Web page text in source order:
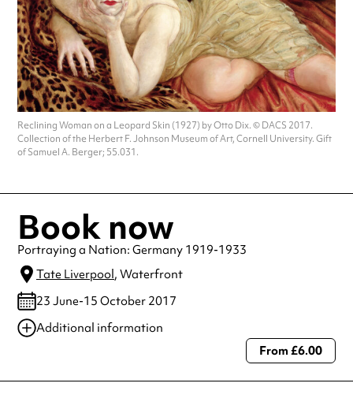
Reclining Woman on a Leopard Skin (1927) by Otto Dix. © DACS 2017.
Collection of the Herbert F. Johnson Museum of Art, Cornell University. Gift
of Samuel A. Berger; 55.031.
Book now
Portraying a Nation: Germany 1919-1933
Tate Liverpool, Waterfront
23 June-15 October 2017
Additional information
Always double check opening hours with the venue before making a
From £6.00